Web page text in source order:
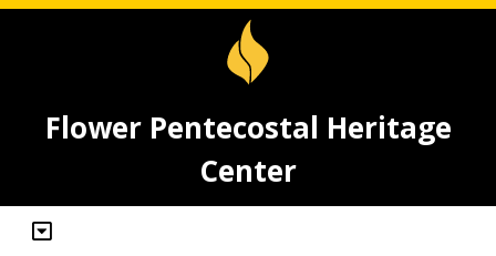
Flower Pentecostal Heritage
Center